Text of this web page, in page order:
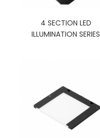
4 SECTION LED
ILLUMINATION SERIES